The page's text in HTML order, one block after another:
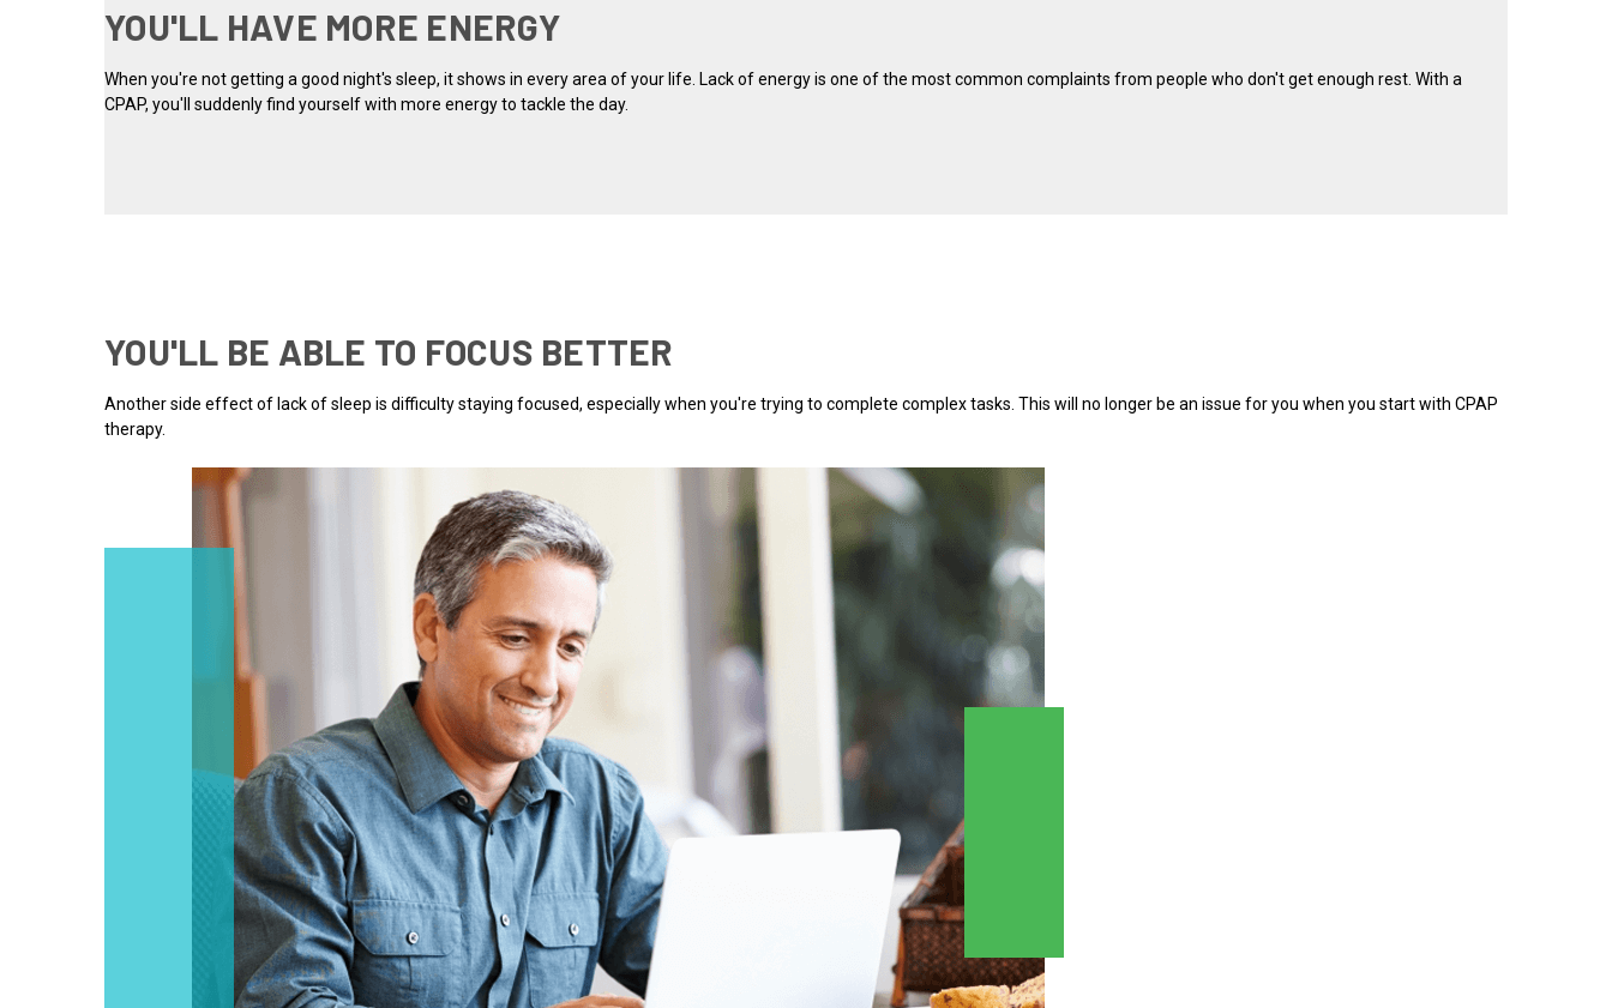
YOU'LL HAVE MORE ENERGY
When you're not getting a good night's sleep, it shows in every area of your life. Lack of energy is one of the most common complaints from people who don't get enough rest. With a
CPAP, you'll suddenly find yourself with more energy to tackle the day.
YOU'LL BE ABLE TO FOCUS BETTER
Another side effect of lack of sleep is difficulty staying focused, especially when you're trying to complete complex tasks. This will no longer be an issue for you when you start with CPAP
therapy.